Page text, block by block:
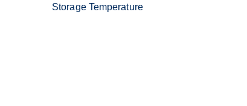
Storage Temperature